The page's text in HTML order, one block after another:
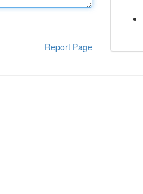
Report Page